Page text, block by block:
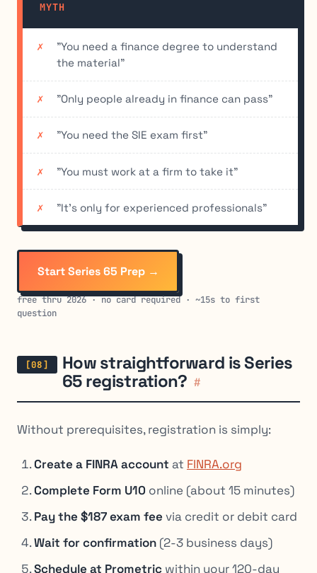
MYTH
"You need a finance degree to understand
the material"
"Only people already in finance can pass"
"You need the SIE exam first"
"You must work at a firm to take it"
"It's only for experienced professionals"
Start Series 65 Prep →
free thru 2026 · no card required · ~15s to first
question
How straightforward is Series
65 registration? #
Without prerequisites, registration is simply:
Create a FINRA account at FINRA.org
Complete Form U10 online (about 15 minutes)
Pay the $187 exam fee via credit or debit card
Wait for confirmation (2-3 business days)
Schedule at Prometric within your 120-day